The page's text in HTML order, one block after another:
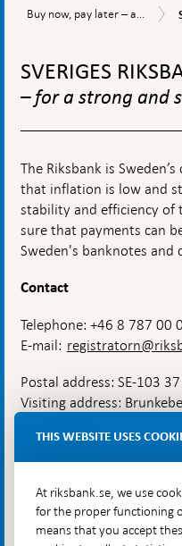
published
Buy
later
–
a
threat
Buy now, pay later – a...
navigation
SVERIGES
– for a strong and
The Riksbank is
that inflation is low and
stability and efficiency of
sure that payments can
Sweden's banknotes and
Contact
Telephone: +46 8 787 00
E-mail:
Postal address: SE-103
Visiting address:
Brunkebergsfaret,
Go directly to
THIS WEBSITE USES
At riksbank.se, we use
for the proper functioning
means that you accept